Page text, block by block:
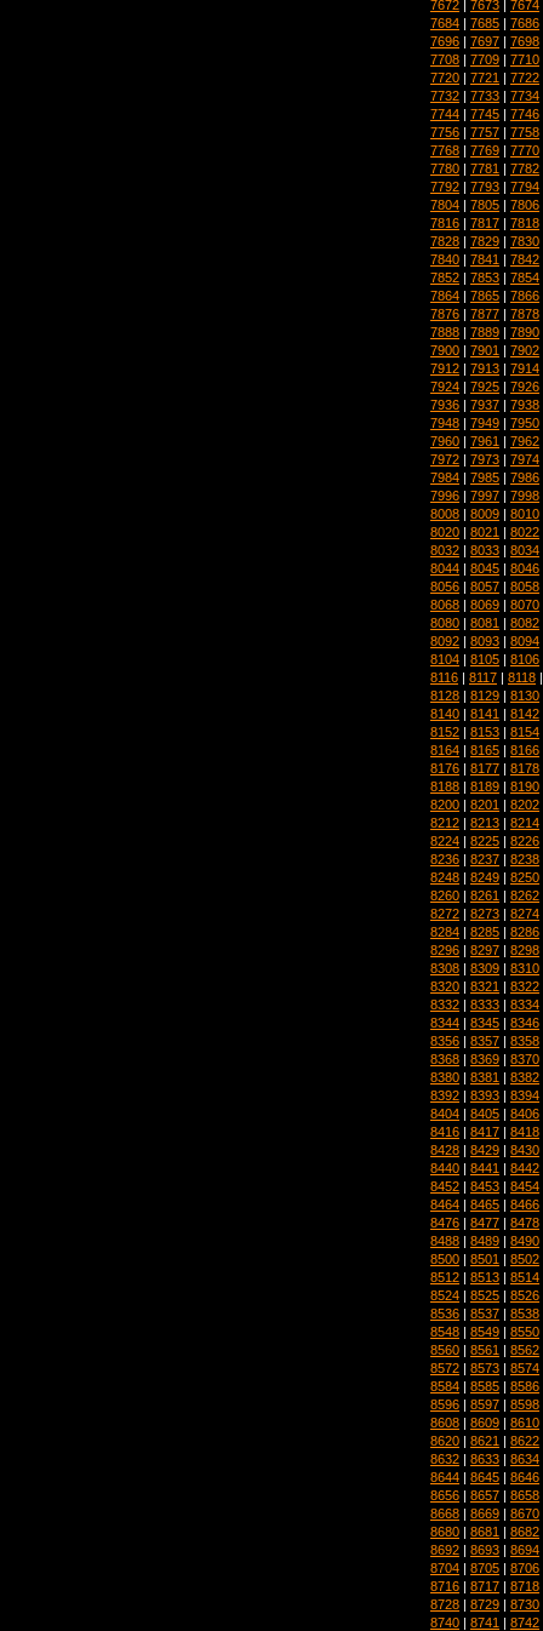
7672 7673 7674
7684 | 7685 | 7686
7696 | 7697 | 7698
7708 | 7709 | 7710
7720 | 7721 | 7722
7732 | 7733 | 7734
7744 | 7745 | 7746
7756 | 7757 | 7758
7768 | 7769 | 7770
7780 | 7781 | 7782
7792 | 7793 | 7794
7804 | 7805 | 7806
7816 | 7817 | 7818
7828 | 7829 | 7830
7840 | 7841 | 7842
7852 | 7853 | 7854
7864 | 7865 | 7866
7876 | 7877 | 7878
7888 | 7889 | 7890
7900 | 7901 | 7902
7912 | 7913 | 7914
7924 | 7925 | 7926
7936 | 7937 | 7938
7948 | 7949 | 7950
7960 | 7961 | 7962
7972 | 7973 | 7974
7984 | 7985 | 7986
7996 | 7997 | 7998
8008 | 8009 | 8010
8020 | 8021 | 8022
8032 | 8033 | 8034
8044 | 8045 | 8046
8056 | 8057 | 8058
8068 | 8069 | 8070
8080 | 8081 | 8082
8092 | 8093 | 8094
8104 | 8105 | 8106
8116 | 8117 | 8118
8128 | 8129 | 8130
8140 | 8141 | 8142
8152 | 8153 | 8154
8164 | 8165 | 8166
8176 | 8177 | 8178
8188 | 8189 | 8190
8200 | 8201 | 8202
8212 | 8213 | 8214
8224 | 8225 | 8226
8236 | 8237 | 8238
8248 | 8249 | 8250
8260 | 8261 | 8262
8272 | 8273 | 8274
8284 | 8285 | 8286
8296 | 8297 | 8298
8308 | 8309 | 8310
8320 | 8321 | 8322
8332 | 8333 | 8334
8344 | 8345 | 8346
8356 | 8357 | 8358
8368 | 8369 | 8370
8380 | 8381 | 8382
8392 | 8393 | 8394
8404 | 8405 | 8406
8416 | 8417 | 8418
8428 | 8429 | 8430
8440 | 8441 | 8442
8452 | 8453 | 8454
8464 | 8465 | 8466
8476 | 8477 | 8478
8488 | 8489 | 8490
8500 | 8501 | 8502
8512 | 8513 | 8514
8524 | 8525 | 8526
8536 | 8537 | 8538
8548 | 8549 | 8550
8560 | 8561 | 8562
8572 | 8573 | 8574
8584 | 8585 | 8586
8596 | 8597 | 8598
8608 | 8609 | 8610
8620 | 8621 | 8622
8632 | 8633 | 8634
8644 | 8645 | 8646
8656 | 8657 | 8658
8668 | 8669 | 8670
8680 | 8681 | 8682
8692 | 8693 | 8694
8704 | 8705 | 8706
8716 | 8717 | 8718
8728 | 8729 | 8730
8740 | 8741 | 8742